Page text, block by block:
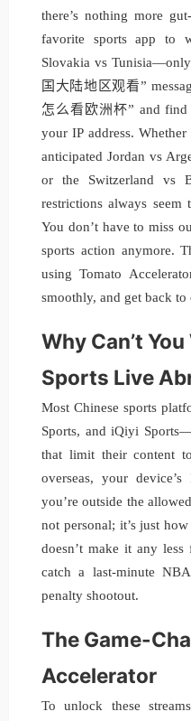
there’s nothing more
favorite sports app to
Slovakia vs
国大陆地区观看”
怎么看欧洲杯” and find
your IP address.
anticipated Jordan vs
or the Switzerland vs
restrictions always
You don’t have to miss
sports action anymore.
using Tomato
smoothly, and get back
Why Can’t
Sports Live
Most Chinese sports
Sports, and iQiyi
that limit their content
overseas, your
you’re outside the
not personal; it’s just
doesn’t make it any
catch a last-minute
penalty shootout.
The Game-
Accelerator
To unlock these